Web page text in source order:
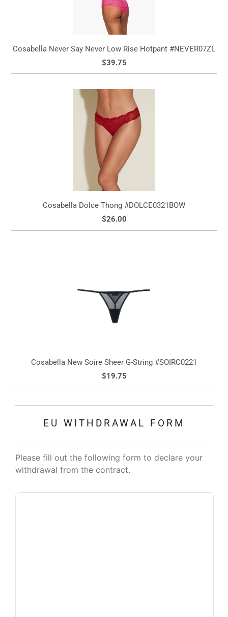
Cosabella Never Say Never Low Rise Hotpant #NEVER07ZL
$39.75
Cosabella Dolce Thong #DOLCE0321BOW
$26.00
Cosabella New Soire Sheer G-String #SOIRC0221
$19.75
EU WITHDRAWAL FORM
Please fill out the following form to declare your
withdrawal from the contract.